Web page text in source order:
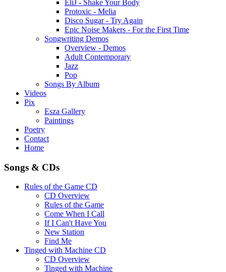
EliJ - Shake Your Body
Protoxic - Melia
Disco Sugar - Try Again
Epic Noise Makers - For the First Time
Songwriting Demos
Overview - Demos
Adult Contemporary
Jazz
Pop
Songs By Album
Videos
Pix
Esza Gallery
Paintings
Poetry
Contact
Home
Songs & CDs
Rules of the Game CD
CD Overview
Rules of the Game
Come When I Call
If I Can't Have You
New Station
Find Me
Tinged with Machine CD
CD Overview
Tinged with Machine